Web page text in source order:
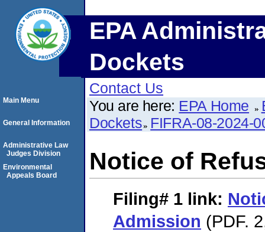
EPA
Dockets
Contact Us
You are here: EPA Home
Dockets FIFRA-08-2024-
Notice of
Filing# 1 link:
Admission (PDF.
Main Menu
General Information
Administrative Law
Judges Division
Environmental
Appeals Board